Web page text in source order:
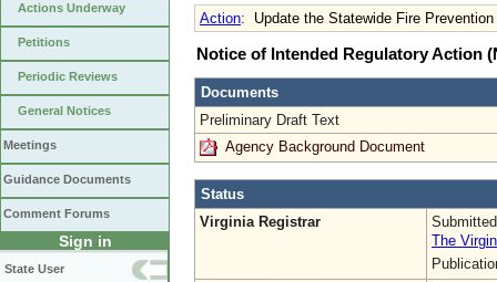
Actions Underway
Petitions
Periodic Reviews
General Notices
Meetings
Guidance Documents
Comment Forums
Sign in
State User
Action: Update the Statewide Fire Prevention
Notice of Intended Regulatory Action
Documents
Preliminary Draft Text
Agency Background Document
Status
Virginia Registrar
The